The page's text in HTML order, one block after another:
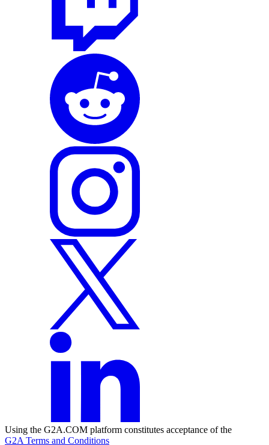
Using the G2A.COM platform constitutes acceptance of the
G2A Terms and Conditions